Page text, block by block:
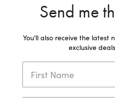
Send me
You'll also receive the latest
exclusive